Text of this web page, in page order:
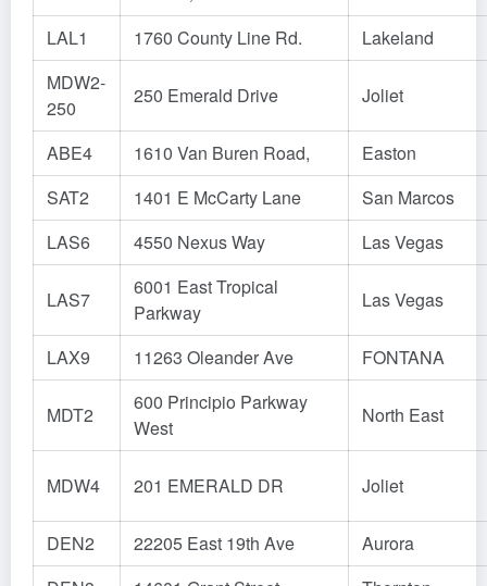
LAL1
1760 County Line Rd.
Lakeland
MDW2-
250
250 Emerald Drive Joliet
ABE4 1610 Van Buren Road,
Easton
SAT2
1401 E McCarty Lane
San Marcos
LAS6
4550 Nexus Way Las Vegas
LAS7
6001 East Tropical
Parkway
Las Vegas
LAX9 11263 Oleander Ave FONTANA
MDT2
600 Principio Parkway
West
North East
MDW4 201 EMERALD DR Joliet
DEN2 22205 East 19th Ave
Aurora